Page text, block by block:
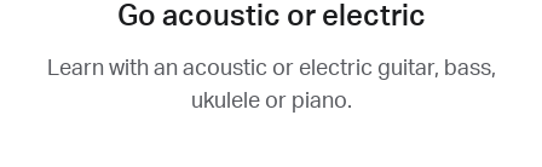
Go acoustic or electric
Learn with an acoustic or electric guitar, bass,
ukulele or piano.